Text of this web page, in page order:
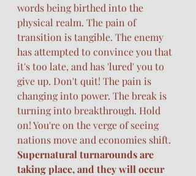
words being birthed into the
physical realm. The pain of
transition is tangible. The enemy
has attempted to convince you that
it's too late, and has 'lured' you to
give up. Don't quit! The pain is
changing into power. The break is
turning into breakthrough. Hold
on! You're on the verge of seeing
nations move and economies shift.
Supernatural turnarounds are
taking place, and they will occur